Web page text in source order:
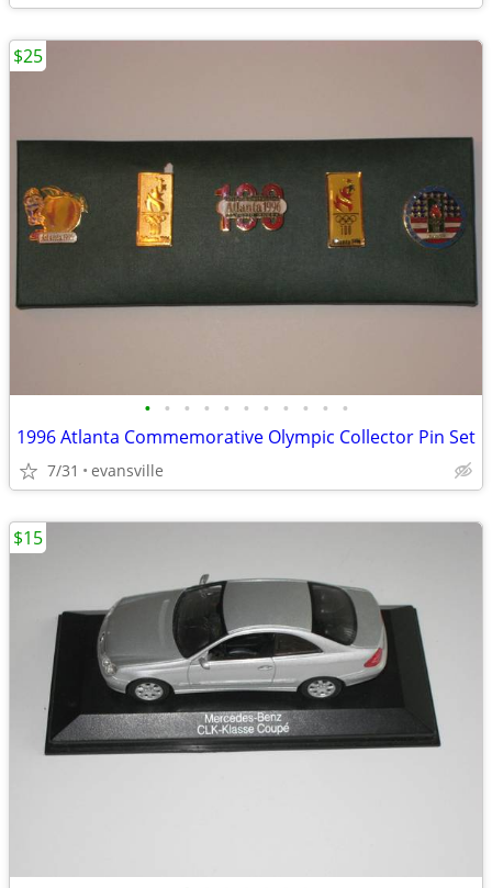
• • • • • • • • • • •
1996 Atlanta Commemorative Olympic Collector Pin Set
7/31 evansville
$25
$15